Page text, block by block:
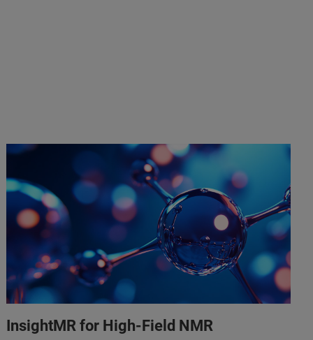
InsightMR for High-Field NMR